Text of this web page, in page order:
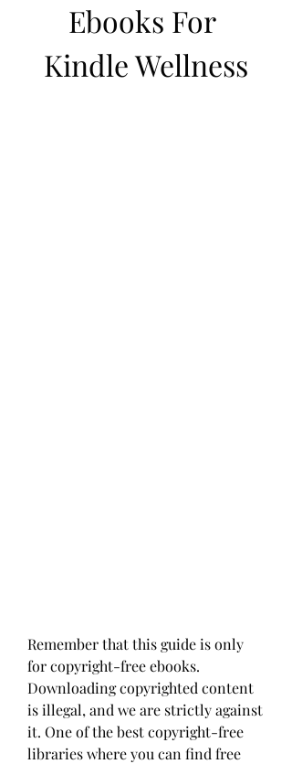
Ebooks For
Kindle Wellness
Remember that this guide is only
for copyright-free ebooks.
Downloading copyrighted content
is illegal, and we are strictly against
it. One of the best copyright-free
libraries where you can find free